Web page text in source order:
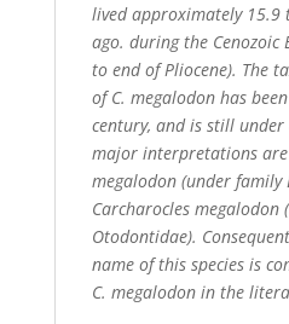
lived approximately 15.9
ago. during the Cenozoic
to end of Pliocene). The
of C. megalodon has
century, and is still under
major interpretations
megalodon (under family
Carcharocles megalodon
Otodontidae).
name of this species is
C. megalodon in the